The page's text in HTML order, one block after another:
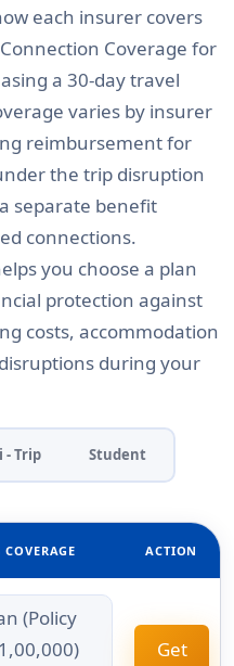
each insurer covers
Coverage for
a 30-day travel
varies by insurer
reimbursement for
the trip disruption
separate benefit
connections.
you choose a plan
protection against
costs, accommodation
during your
- Trip Student
ACTION
(Policy
Get